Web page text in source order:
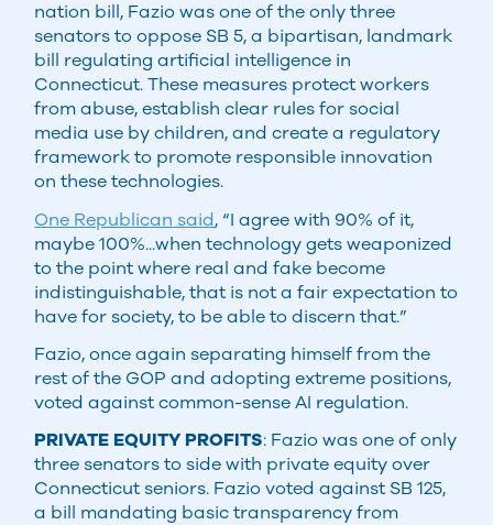
nation bill, Fazio was one of the only three
senators to oppose SB 5, a bipartisan, landmark
bill regulating artificial intelligence in
Connecticut. These measures protect workers
from abuse, establish clear rules for social
media use by children, and create a regulatory
framework to promote responsible innovation
on these technologies.
One Republican said, “I agree with 90% of it,
maybe 100%...when technology gets weaponized
to the point where real and fake become
indistinguishable, that is not a fair expectation to
have for society, to be able to discern that.”
Fazio, once again separating himself from the
rest of the GOP and adopting extreme positions,
voted against common-sense AI regulation.
PRIVATE EQUITY PROFITS: Fazio was one of only
three senators to side with private equity over
Connecticut seniors. Fazio voted against SB 125,
a bill mandating basic transparency from